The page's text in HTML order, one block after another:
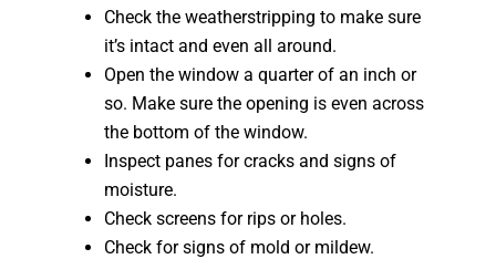
Check the weatherstripping to make sure
it’s intact and even all around.
Open the window a quarter of an inch or
so. Make sure the opening is even across
the bottom of the window.
Inspect panes for cracks and signs of
moisture.
Check screens for rips or holes.
Check for signs of mold or mildew.